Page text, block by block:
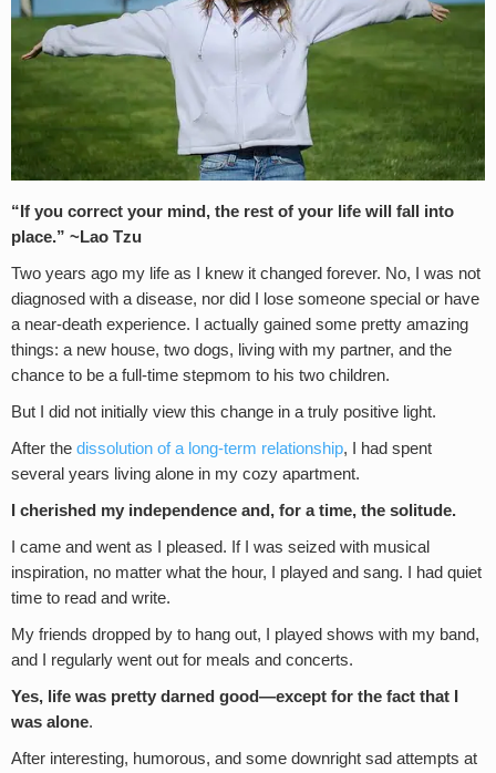
“If you correct your mind, the rest of your life will fall into
place.” ~Lao Tzu
Two years ago my life as I knew it changed forever. No, I was not
diagnosed with a disease, nor did I lose someone special or have
a near-death experience. I actually gained some pretty amazing
things: a new house, two dogs, living with my partner, and the
chance to be a full-time stepmom to his two children.
But I did not initially view this change in a truly positive light.
After the dissolution of a long-term relationship, I had spent
several years living alone in my cozy apartment.
I cherished my independence and, for a time, the solitude.
I came and went as I pleased. If I was seized with musical
inspiration, no matter what the hour, I played and sang. I had quiet
time to read and write.
My friends dropped by to hang out, I played shows with my band,
and I regularly went out for meals and concerts.
Yes, life was pretty darned good—except for the fact that I
was alone.
After interesting, humorous, and some downright sad attempts at